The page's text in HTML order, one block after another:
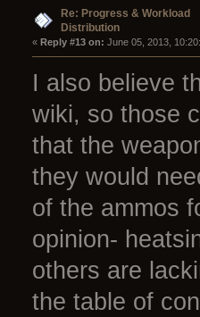
Re: Progress & Workload
Distribution
« Reply #13 on: June 05, 2013,
I also believe
wiki, so those
that the
they would
of the ammos
opinion-
others are
the table of